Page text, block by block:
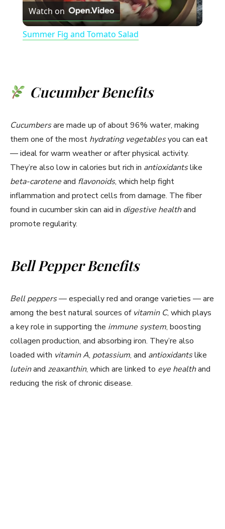
l
i
d
e
Watch on
Summer Fig and Tomato Salad
Cucumber Benefits
Cucumbersare made up of about 96% water, making
them one of the most hydrating vegetablesyou can eat
— ideal for warm weather or after physical activity.
They’re also low in calories but rich in antioxidantslike
beta-caroteneand flavonoids, which help fight
inflammation and protect cells from damage. The fiber
found in cucumber skin can aid in digestive healthand
promote regularity.
Bell Pepper Benefits
Bell peppers— especially red and orange varieties — are
among the best natural sources of vitamin C, which plays
a key role in supporting the immune system, boosting
collagen production, and absorbing iron. They’re also
loaded with vitamin A, potassium, and antioxidantslike
luteinand zeaxanthin, which are linked to eye healthand
reducing the risk of chronic disease.